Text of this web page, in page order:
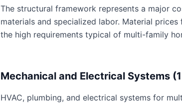
The structural framework represents a major
materials and specialized labor. Material
the high requirements typical of multi-family
Mechanical and Electrical Systems
HVAC, plumbing, and electrical systems for